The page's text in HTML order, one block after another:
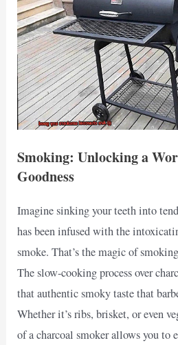
Smoking: Unlocking a
Goodness
Imagine sinking your teeth into
has been infused with the
smoke. That’s the magic of
The slow-cooking process over
that authentic smoky taste that
Whether it’s ribs, brisket, or even
of a charcoal smoker allows you to